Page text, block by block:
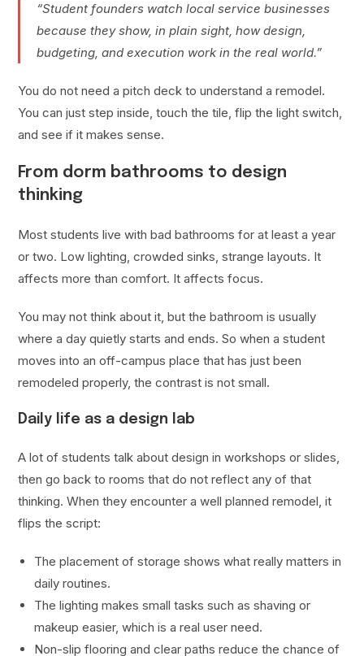
“Student founders watch local service businesses
because they show, in plain sight, how design,
budgeting, and execution work in the real world.”
You do not need a pitch deck to understand a remodel.
You can just step inside, touch the tile, flip the light switch,
and see if it makes sense.
From dorm bathrooms to design
thinking
Most students live with bad bathrooms for at least a year
or two. Low lighting, crowded sinks, strange layouts. It
affects more than comfort. It affects focus.
You may not think about it, but the bathroom is usually
where a day quietly starts and ends. So when a student
moves into an off-campus place that has just been
remodeled properly, the contrast is not small.
Daily life as a design lab
A lot of students talk about design in workshops or slides,
then go back to rooms that do not reflect any of that
thinking. When they encounter a well planned remodel, it
flips the script:
The placement of storage shows what really matters in
daily routines.
The lighting makes small tasks such as shaving or
makeup easier, which is a real user need.
Non-slip flooring and clear paths reduce the chance of